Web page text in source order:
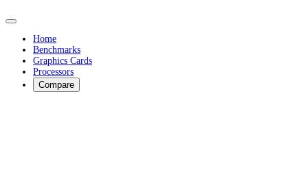
Home
Benchmarks
Graphics Cards
Processors
Compare